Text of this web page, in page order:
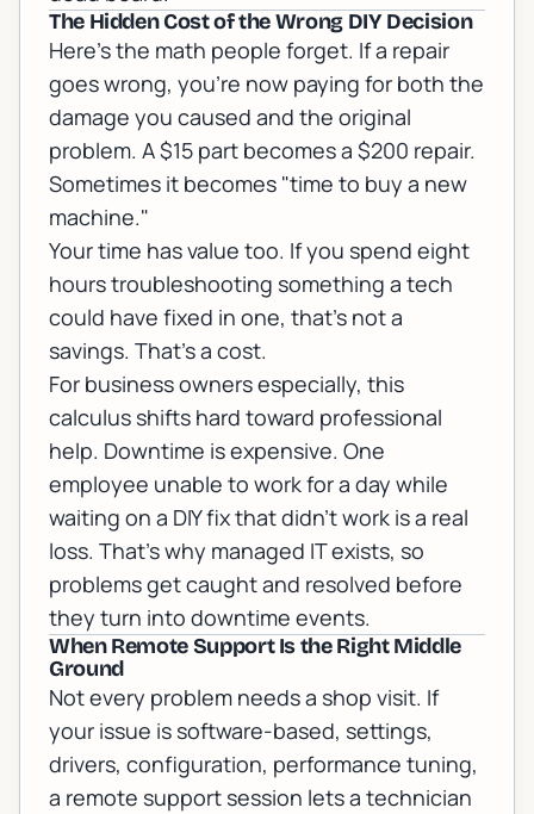
The Hidden Cost of the Wrong DIY Decision
Here's the math people forget. If a repair
goes wrong, you're now paying for both the
damage you caused and the original
problem. A $15 part becomes a $200 repair.
Sometimes it becomes "time to buy a new
machine."
Your time has value too. If you spend eight
hours troubleshooting something a tech
could have fixed in one, that's not a
savings. That's a cost.
For business owners especially, this
calculus shifts hard toward professional
help. Downtime is expensive. One
employee unable to work for a day while
waiting on a DIY fix that didn't work is a real
loss. That's why managed ITexists, so
problems get caught and resolved before
they turn into downtime events.
When Remote Support Is the Right Middle
Ground
Not every problem needs a shop visit. If
your issue is software-based, settings,
drivers, configuration, performance tuning,
a remote support session lets a technician